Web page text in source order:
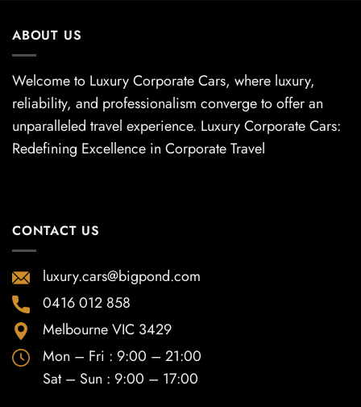
ABOUT US
Welcome to Luxury Corporate Cars, where luxury,
reliability, and professionalism converge to offer an
unparalleled travel experience. Luxury Corporate Cars:
Redefining Excellence in Corporate Travel
CONTACT US
luxury.cars@bigpond.com
0416 012 858
Melbourne VIC 3429
Mon – Fri : 9:00 – 21:00
Sat – Sun : 9:00 – 17:00